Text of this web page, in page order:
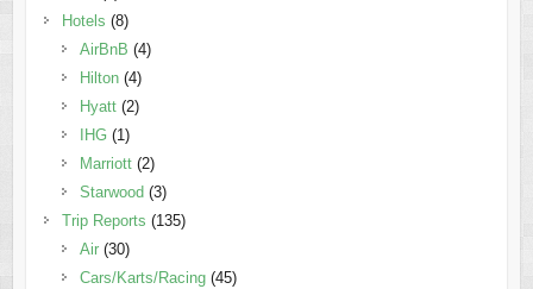
Hotels (8)
AirBnB (4)
Hilton(4)
Hyatt(2)
IHG(1)
Marriott(2)
Starwood (3)
Trip Reports (135)
Air(30)
Cars/Karts/Racing(45)